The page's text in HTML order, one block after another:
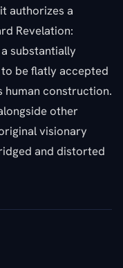
authorizes a
Revelation:
substantially
be flatly accepted
construction.
other
visionary
and distorted